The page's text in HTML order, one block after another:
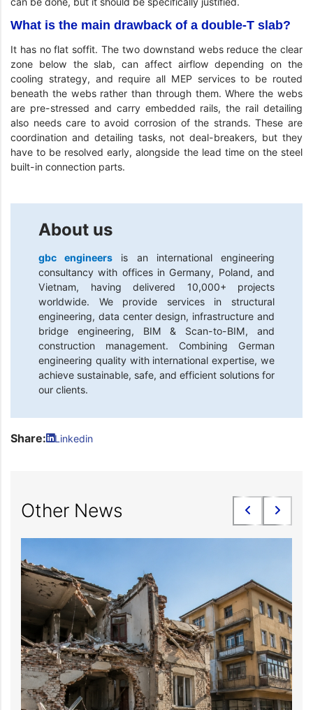
What is the main drawback of a double-T slab?
It has no flat soffit. The two downstand webs reduce the clear
zone below the slab, can affect airflow depending on the
cooling strategy, and require all MEP services to be routed
beneath the webs rather than through them. Where the webs
are pre-stressed and carry embedded rails, the rail detailing
also needs care to avoid corrosion of the strands. These are
coordination and detailing tasks, not deal-breakers, but they
have to be resolved early, alongside the lead time on the steel
built-in connection parts.
About us
gbc engineers
is an international engineering
consultancy with offices in Germany, Poland, and
Vietnam, having delivered 10,000+ projects
worldwide. We provide services in structural
engineering, data center design, infrastructure and
bridge engineering, BIM & Scan-to-BIM, and
construction management. Combining German
engineering quality with international expertise, we
achieve sustainable, safe, and efficient solutions for
our clients.
Share: Linkedin
Other News